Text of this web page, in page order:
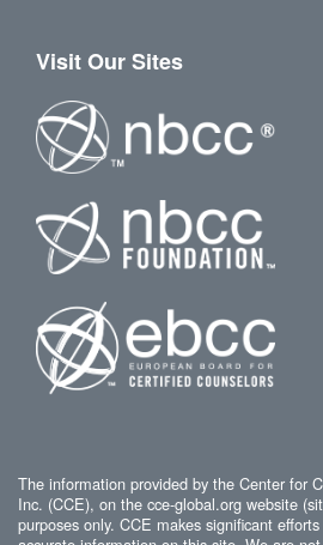
Visit Our Sites
The information provided by the Center for
Inc. (CCE), on the cce-global.org website
purposes only. CCE makes significant